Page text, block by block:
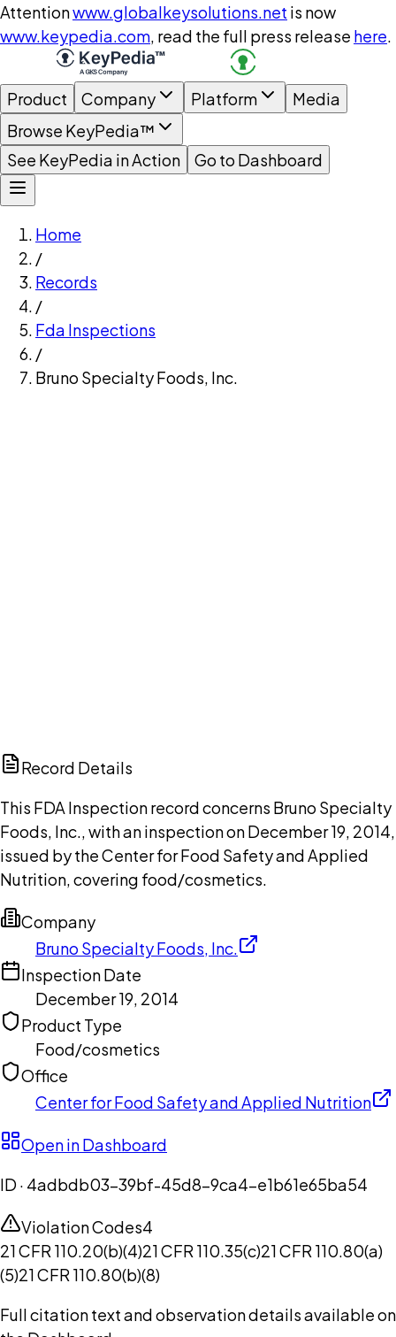
Attentionwww.globalkeysolutions.net is now
www.keypedia.com, read the full press release here.
Product Company Platform
Media
Browse KeyPedia™
See KeyPedia in Action
Go to Dashboard
Home
/
Records
/
Fda Inspections
/
Bruno Specialty Foods, Inc.
Record Details
This FDA Inspection record concerns Bruno Specialty
Foods, Inc., with an inspection on December 19, 2014,
issued by the Center for Food Safety and Applied
Nutrition, covering food/cosmetics.
Company
Bruno Specialty Foods, Inc.
Inspection Date
December 19, 2014
Product Type
Food/cosmetics
Office
Center for Food Safety and Applied Nutrition
Open in Dashboard
ID · 4adbdb03-39bf-45d8-9ca4-e1b61e65ba54
Violation Codes4
21 CFR 110.20(b)(4)21 CFR 110.35(c)21 CFR 110.80(a)
(5)21 CFR 110.80(b)(8)
Full citation text and observation details available on